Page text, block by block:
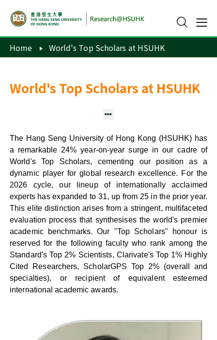
Home World's Top Scholars at HSUHK
World's Top Scholars at HSUHK
The Hang Seng University of Hong Kong (HSUHK) has
a remarkable 24% year-on-year surge in our cadre of
World's Top Scholars, cementing our position as a
dynamic player for global research excellence. For the
2026 cycle, our lineup of internationally acclaimed
experts has expanded to 31, up from 25 in the prior year.
This elite distinction arises from a stringent, multifaceted
evaluation process that synthesises the world's premier
academic benchmarks. Our "Top Scholars" honour is
reserved for the following faculty who rank among the
Standard's Top 2% Scientists, Clarivate's Top 1% Highly
Cited Researchers, ScholarGPS Top 2% (overall and
specialties), or recipient of equivalent esteemed
international academic awards.